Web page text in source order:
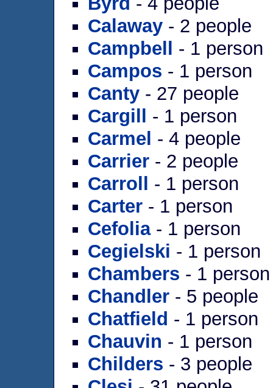
Calaway - 2 people
Campbell
- 1 person
Campos - 1 person
Canty - 27 people
Cargill
- 1 person
Carmel - 4 people
Carrier - 2 people
Carroll
- 1 person
Carter - 1 person
Cefolia- 1 person
Cegielski - 1 person
Chambers - 1 person
Chandler - 5 people
Chatfield - 1 person
Chauvin - 1 person
Childers - 3 people